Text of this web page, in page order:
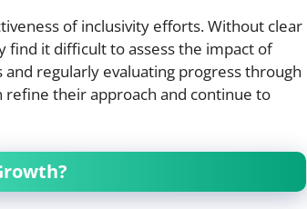
of inclusivity efforts. Without clear
find it difficult to assess the impact of
regularly evaluating progress through
refine their approach and continue to